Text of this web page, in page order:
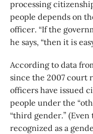
processing
people depends on
officer. “If the
he says, “then it is
According to data
since the 2007 court
officers have issued
people under the
“third gender.”
recognized as a